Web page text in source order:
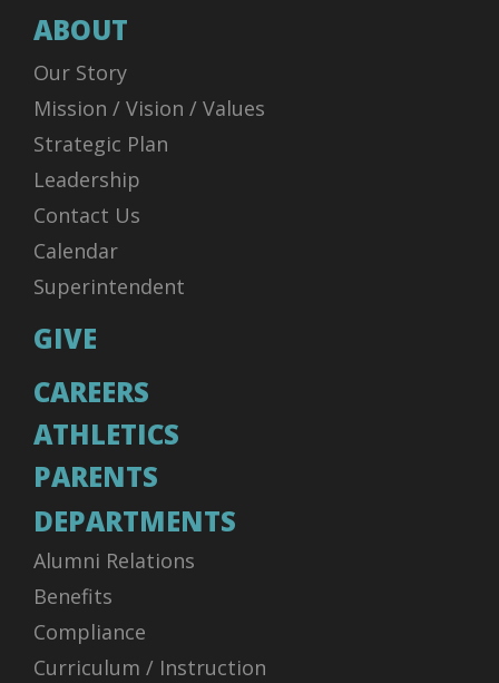
ABOUT
Our Story
Mission / Vision / Values
Strategic Plan
Leadership
Contact Us
Calendar
Superintendent
GIVE
CAREERS
ATHLETICS
PARENTS
DEPARTMENTS
Alumni Relations
Benefits
Compliance
Curriculum / Instruction